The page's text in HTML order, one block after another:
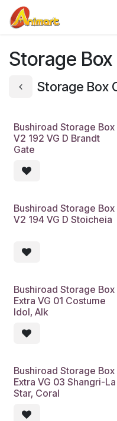
Skip to Content
Storage
Storage Box
Bushiroad Storage Box
V2 192 VG D Brandt
Gate
Bushiroad Storage Box
V2 194 VG D Stoicheia
Bushiroad Storage Box
Extra VG 01 Costume
Idol, Alk
Bushiroad Storage Box
Extra VG 03 Shangri-La
Star, Coral